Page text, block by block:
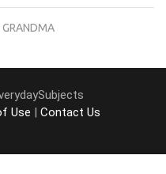
GRANDMA
Use | Contact Us